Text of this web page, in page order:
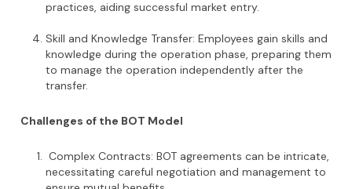
practices, aiding successful market entry.
Skill and Knowledge Transfer: Employees gain skills and
knowledge during the operation phase, preparing them
to manage the operation independently after the
transfer.
Challenges of the BOT Model
Complex Contracts: BOT agreements can be intricate,
necessitating careful negotiation and management to